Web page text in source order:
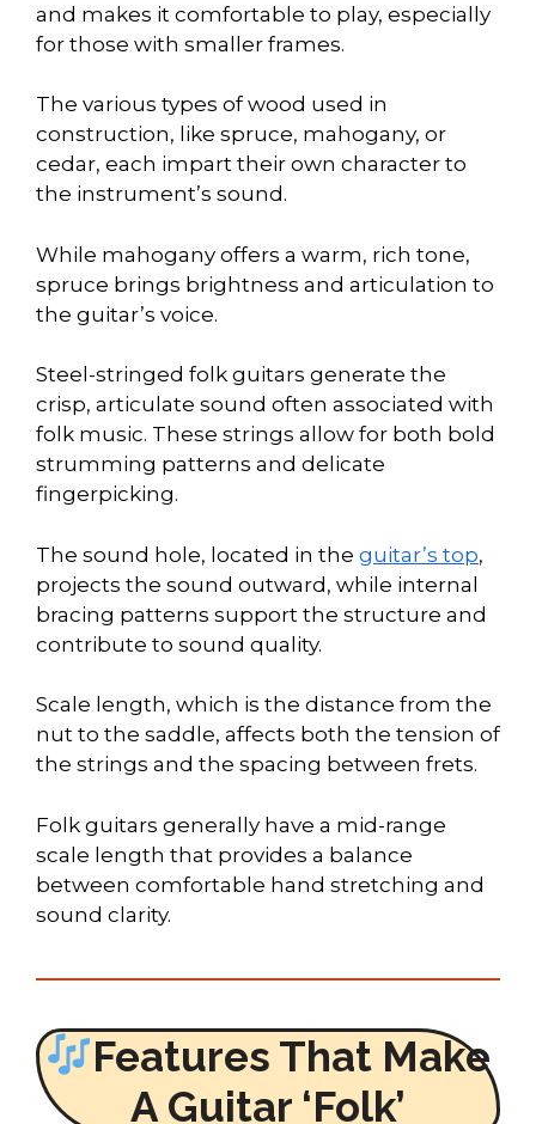
and makes it comfortable to play, especially
for those with smaller frames.
The various types of wood used in
construction, like spruce, mahogany, or
cedar, each impart their own character to
the instrument’s sound.
While mahogany offers a warm, rich tone,
spruce brings brightness and articulation to
the guitar’s voice.
Steel-stringed folk guitars generate the
crisp, articulate sound often associated with
folk music. These strings allow for both bold
strumming patterns and delicate
fingerpicking.
The sound hole, located in the guitar’s top,
projects the sound outward, while internal
bracing patterns support the structure and
contribute to sound quality.
Scale length, which is the distance from the
nut to the saddle, affects both the tension of
the strings and the spacing between frets.
Folk guitars generally have a mid-range
scale length that provides a balance
between comfortable hand stretching and
sound clarity.
Features That Make
A Guitar ‘Folk’